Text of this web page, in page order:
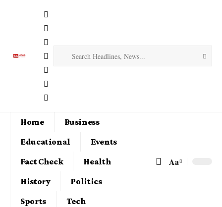
Home
Business
Educational
Events
Fact Check
Health
History
Politics
Sports
Tech
Aa